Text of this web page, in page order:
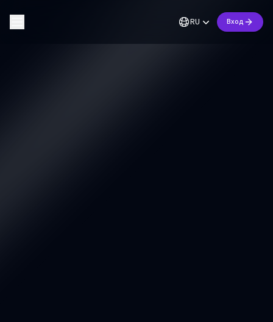
RU Вход